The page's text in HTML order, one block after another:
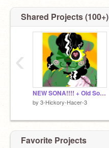
Shared Projects (100+)
NEW SONA!!!! + Old Sona update!!
by 3-Hickory-Hacer-3
‹
Favorite Projects